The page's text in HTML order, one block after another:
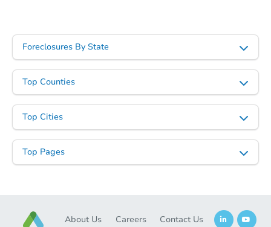
Foreclosures By State
Top Counties
Top Cities
Top Pages
About Us Careers Contact Us